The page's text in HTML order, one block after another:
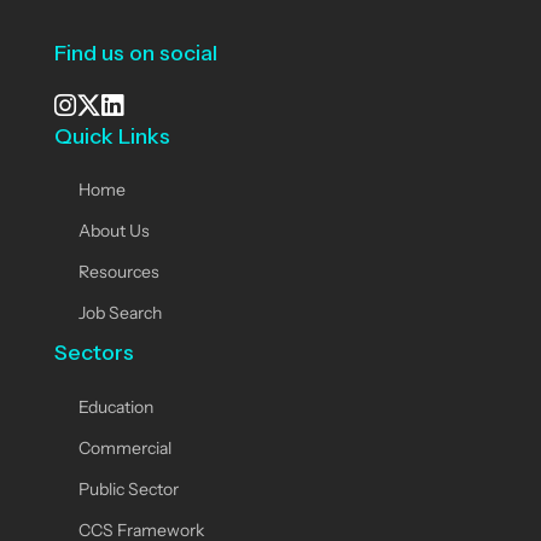
Find us on social
See our Instagram
Visit our X page
View us on LinkedIn
Quick Links
Home
About Us
Resources
Job Search
Sectors
Education
Commercial
Public Sector
CCS Framework